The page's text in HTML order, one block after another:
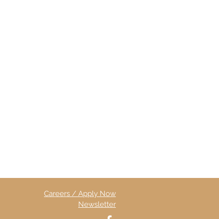
Careers / Apply Now
Newsletter